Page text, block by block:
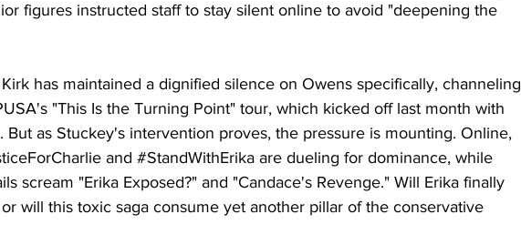
figures instructed staff to stay silent online to avoid "deepening the
has maintained a dignified silence on Owens specifically, channeling
"This Is the Turning Point" tour, which kicked off last month with
But as Stuckey's intervention proves, the pressure is mounting. Online,
and #StandWithErika are dueling for dominance, while
scream "Erika Exposed?" and "Candace's Revenge." Will Erika finally
will this toxic saga consume yet another pillar of the conservative